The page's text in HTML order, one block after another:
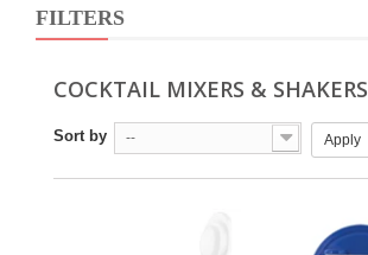
FILTERS
COCKTAIL MIXERS & SHAKERS
Sort by -- Apply